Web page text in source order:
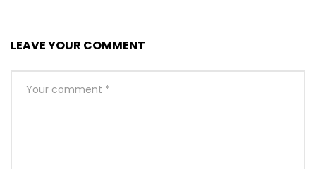
LEAVE YOUR COMMENT